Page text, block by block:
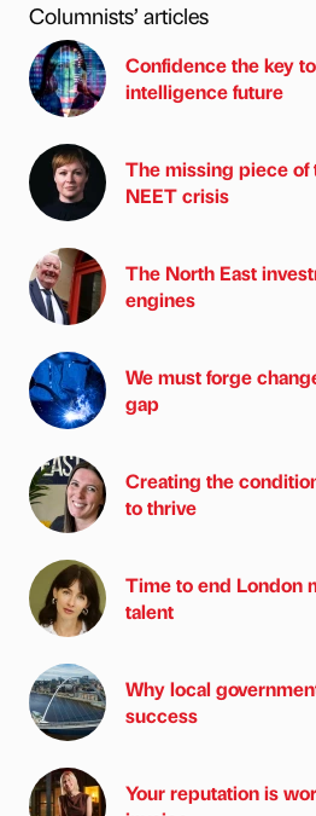
Columnists’ articles
Confidence the key
intelligence future
The missing piece of
NEET crisis
The North East
engines
We must forge
gap
Creating the
to thrive
Time to end London
talent
Why local
success
Your reputation is